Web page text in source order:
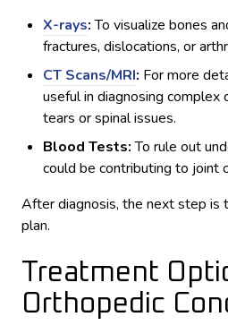
X-rays:To visualize bones
fractures, dislocations, or
CT Scans/MRI: For more
useful in diagnosing complex
tears or spinal issues.
Blood Tests:To rule out
could be contributing to joint
After diagnosis, the next step
plan.
Treatment
Orthopedic